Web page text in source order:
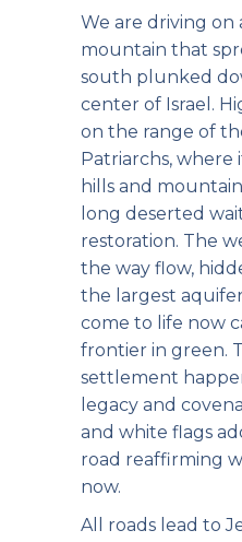
We are driving on
mountain that
south plunked
center of Israel.
on the range of
Patriarchs, where
hills and
long deserted
restoration. The
the way flow,
the largest
come to life now
frontier in green.
settlement
legacy and
and white flags
road reaffirming
now.
All roads lead to